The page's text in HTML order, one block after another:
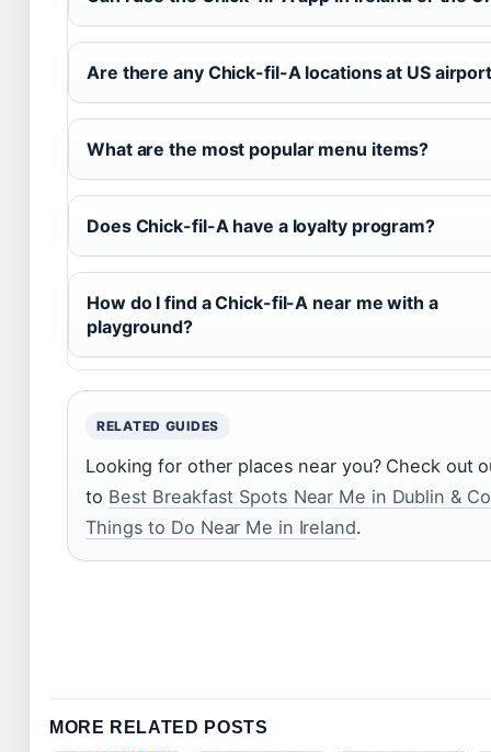
Are there any Chick-fil-A locations at US
What are the most popular menu items?
Does Chick-fil-A have a loyalty program?
How do I find a Chick-fil-A near me with a
playground?
RELATED GUIDES
Looking for other places near you? Check out
to Best Breakfast Spots Near Me in Dublin &
Things to Do Near Me in Ireland.
MORE RELATED POSTS